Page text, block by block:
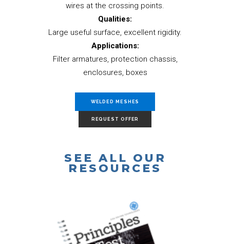
wires at the crossing points.
Qualities:
Large useful surface, excellent rigidity.
Applications:
Filter armatures, protection chassis,
enclosures, boxes
WELDED MESHES
REQUEST OFFER
SEE ALL OUR
RESOURCES